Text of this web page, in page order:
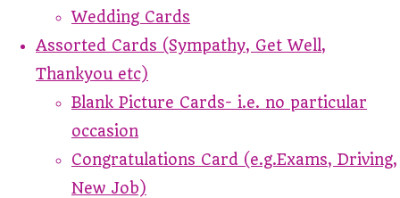
Wedding Cards
Assorted Cards (Sympathy, Get Well,
Thankyou etc)
Blank Picture Cards- i.e. no particular
occasion
Congratulations Card (e.g.Exams, Driving,
New Job)